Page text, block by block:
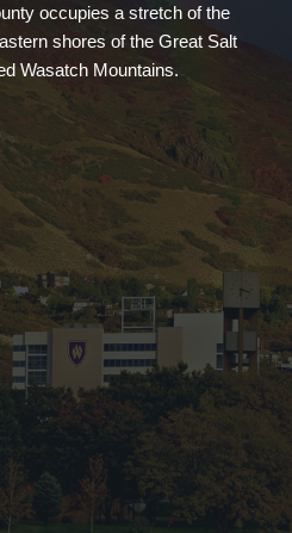
occupies a stretch of the
shores of the Great Salt
Wasatch Mountains.